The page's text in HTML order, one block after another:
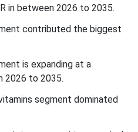
in between 2026 to 2035.
contributed the biggest
is expanding at a
2026 to 2035.
segment dominated